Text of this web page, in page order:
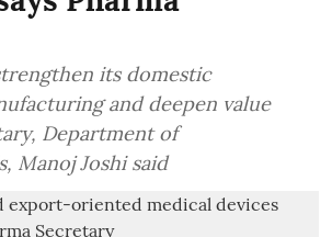
its domestic
and deepen value
Department of
Manoj Joshi said